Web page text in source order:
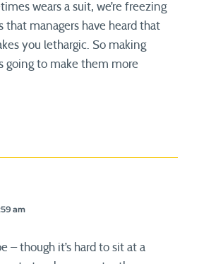
wears a suit, we’re freezing
that managers have heard that
you lethargic. So making
going to make them more
am
– though it’s hard to sit at a